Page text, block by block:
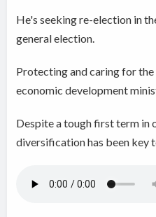
He's seeking re-election in
general election.
Protecting and caring for
economic development
Despite a tough first term in
diversification has been key